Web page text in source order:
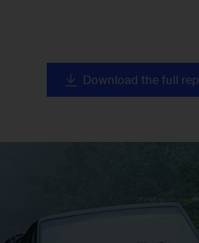
Download the full